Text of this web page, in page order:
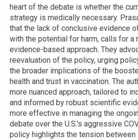
heart of the debate is whether the
strategy is medically necessary.
that the lack of conclusive evidence
with the potential for harm, calls for a
evidence-based approach. They
reevaluation of the policy, urging
the broader implications of the
health and trust in vaccination. The
more nuanced approach, tailored to
and informed by robust scientific
more effective in managing the
debate over the U.S.'s aggressive
policy highlights the tension